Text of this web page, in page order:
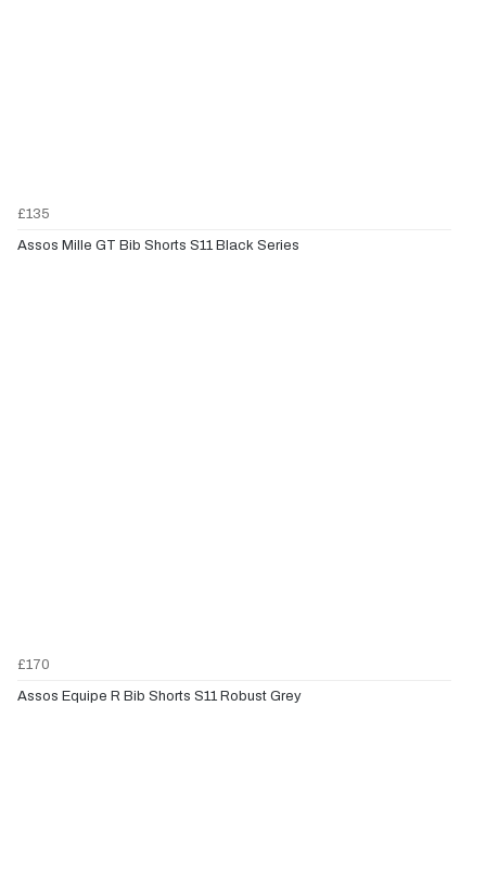
£135
Assos Mille GT Bib Shorts S11 Black Series
£170
Assos Equipe R Bib Shorts S11 Robust Grey